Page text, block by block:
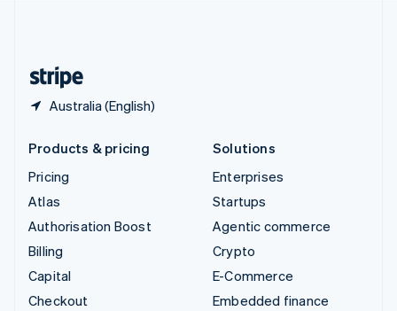
Australia (English)
Products & pricing
Pricing
Atlas
Authorisation Boost
Billing
Capital
Checkout
Solutions
Enterprises
Startups
Agentic commerce
Crypto
E-Commerce
Embedded finance